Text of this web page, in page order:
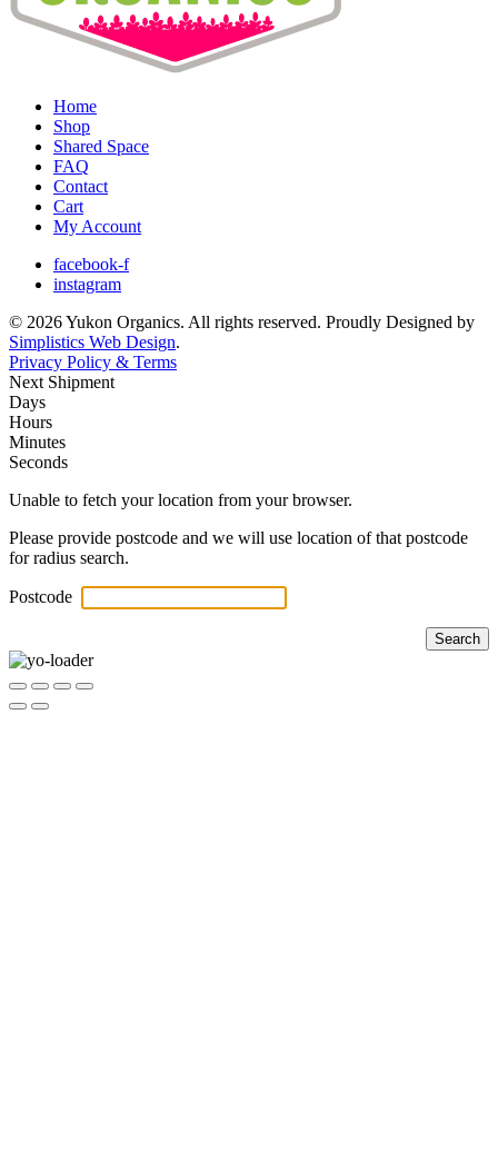
Home
Shop
Shared Space
FAQ
Contact
Cart
My Account
facebook-f
instagram
© 2026 Yukon Organics. All rights reserved. Proudly Designed by
Simplistics Web Design.
Privacy Policy & Terms
Next Shipment
Days
Hours
Minutes
Seconds
Unable to fetch your location from your browser.
Please provide postcode and we will use location of that postcode
for radius search.
Postcode
Search